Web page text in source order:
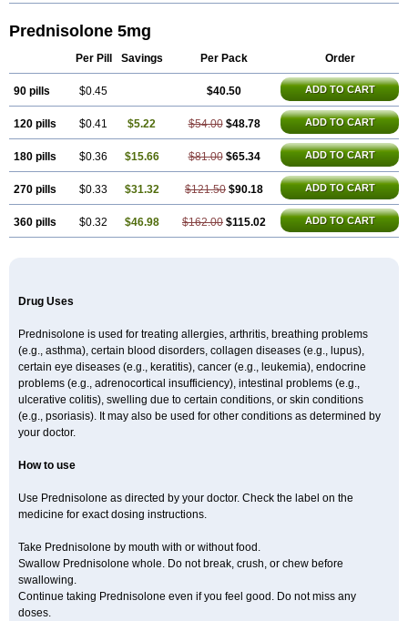
Prednisolone 5mg
Per Pill Savings Per Pack Order
90 pills $0.45 $40.50 ADD TO CART
120 pills $0.41 $5.22 $54.00 $48.78 ADD TO CART
180 pills $0.36 $15.66 $81.00 $65.34 ADD TO CART
270 pills $0.33 $31.32 $121.50 $90.18 ADD TO CART
360 pills $0.32 $46.98 $162.00 $115.02 ADD TO CART
Drug Uses
Prednisolone is used for treating allergies, arthritis, breathing problems
(e.g., asthma), certain blood disorders, collagen diseases (e.g., lupus),
certain eye diseases (e.g., keratitis), cancer (e.g., leukemia), endocrine
problems (e.g., adrenocortical insufficiency), intestinal problems (e.g.,
ulcerative colitis), swelling due to certain conditions, or skin conditions
(e.g., psoriasis). It may also be used for other conditions as determined by
your doctor.
How to use
Use Prednisolone as directed by your doctor. Check the label on the
medicine for exact dosing instructions.
Take Prednisolone by mouth with or without food.
Swallow Prednisolone whole. Do not break, crush, or chew before
swallowing.
Continue taking Prednisolone even if you feel good. Do not miss any
doses.